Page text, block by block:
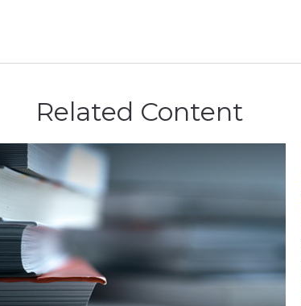
Related Content